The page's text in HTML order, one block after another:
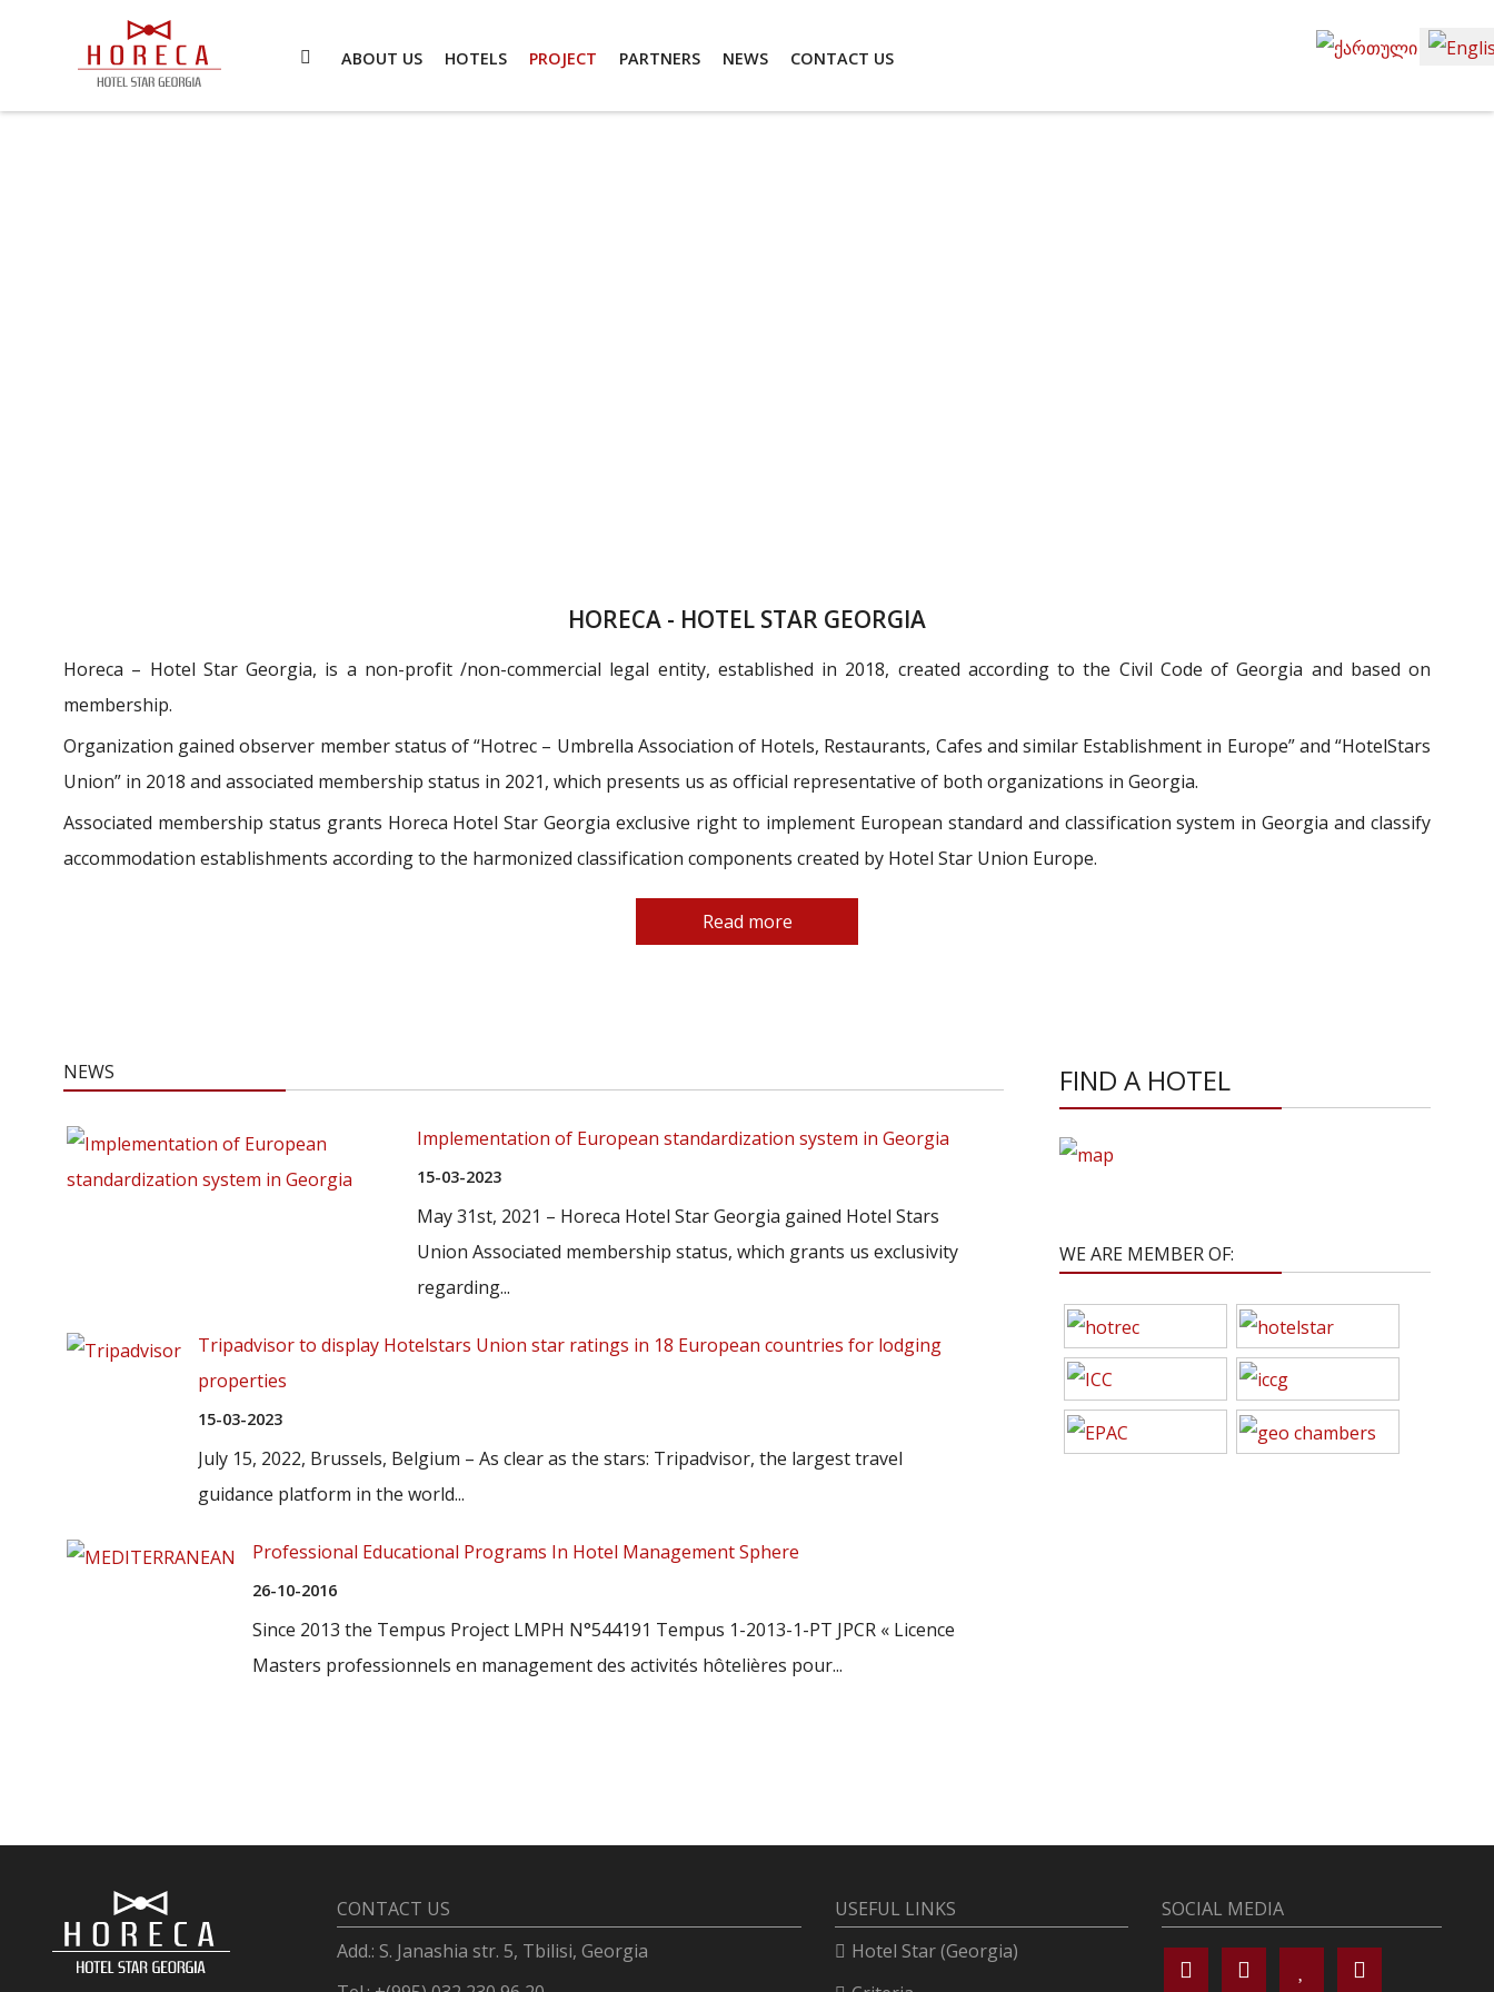
ABOUT US HOTELS PROJECT PARTNERS NEWS CONTACT US
Select your language
HORECA - HOTEL STAR GEORGIA
Horeca – Hotel Star Georgia, is a non-profit /non-commercial legal entity, established in 2018, created according to the Civil Code of Georgia and based on
membership.
Organization gained observer member status of “Hotrec – Umbrella Association of Hotels, Restaurants, Cafes and similar Establishment in Europe” and “HotelStars
Union” in 2018 and associated membership status in 2021, which presents us as official representative of both organizations in Georgia.
Associated membership status grants Horeca Hotel Star Georgia exclusive right to implement European standard and classification system in Georgia and classify
accommodation establishments according to the harmonized classification components created by Hotel Star Union Europe.
Read more
NEWS
Implementation of European standardization system in Georgia
15-03-2023
May 31st, 2021 – Horeca Hotel Star Georgia gained Hotel Stars
Union Associated membership status, which grants us exclusivity
regarding...
Tripadvisor to display Hotelstars Union star ratings in 18 European countries for lodging
properties
15-03-2023
July 15, 2022, Brussels, Belgium – As clear as the stars: Tripadvisor, the largest travel
guidance platform in the world...
Professional Educational Programs In Hotel Management Sphere
26-10-2016
Since 2013 the Tempus Project LMPH N°544191 Tempus 1-2013-1-PT JPCR « Licence
Masters professionnels en management des activités hôtelières pour...
FIND A HOTEL
WE ARE MEMBER OF:
CONTACT US
Add.: S. Janashia str. 5, Tbilisi, Georgia
USEFUL LINKS
Hotel Star (Georgia)
SOCIAL MEDIA